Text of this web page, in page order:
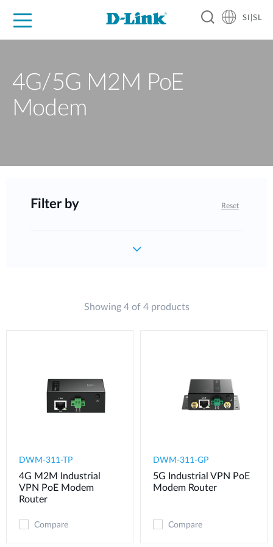
SI|SL
4G/5G M2M PoE
Modem
Filter by Reset
Showing 4 of 4 products
DWM-311-TP
4G M2M Industrial
VPN PoE Modem​
Router
Compare
DWM-311-GP
5G Industrial VPN PoE
Modem​ Router
Compare